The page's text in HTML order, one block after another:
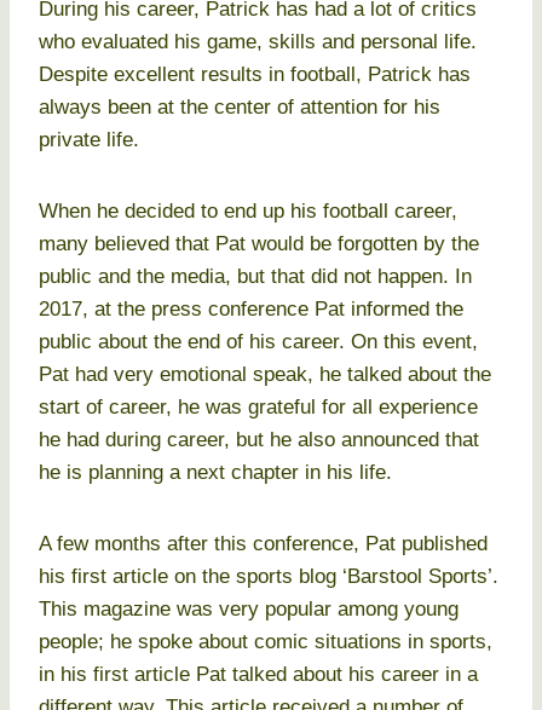
During his career, Patrick has had a lot of critics
who evaluated his game, skills and personal life.
Despite excellent results in football, Patrick has
always been at the center of attention for his
private life.
When he decided to end up his football career,
many believed that Pat would be forgotten by the
public and the media, but that did not happen. In
2017, at the press conference Pat informed the
public about the end of his career. On this event,
Pat had very emotional speak, he talked about the
start of career, he was grateful for all experience
he had during career, but he also announced that
he is planning a next chapter in his life.
A few months after this conference, Pat published
his first article on the sports blog ‘Barstool Sports’.
This magazine was very popular among young
people; he spoke about comic situations in sports,
in his first article Pat talked about his career in a